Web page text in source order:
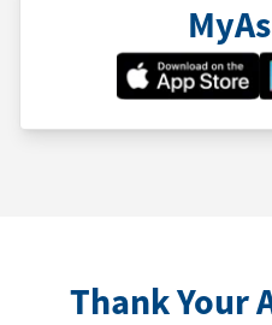
Thank Your